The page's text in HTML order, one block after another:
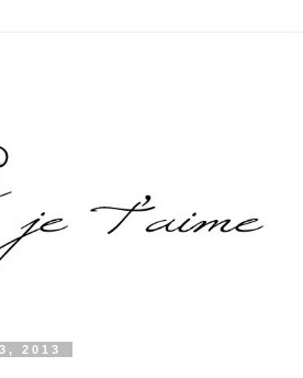
2013